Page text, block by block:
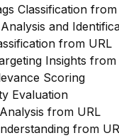
Classification from
and
from URL
Insights from
Scoring
Evaluation
from URL
from